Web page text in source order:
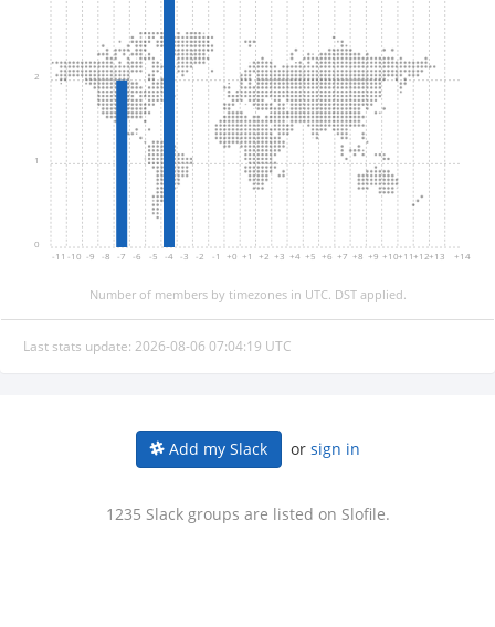
-11 -10 -9 -8 -7 -6 -5 -4 -3 -2 -1 +0 +1 +2 +3 +4 +5 +6 +7 +8 +9 +10+11+12+13 +14
0
1
2
Number of members by timezones in UTC. DST applied.
Last stats update: 2026-08-06 07:04:19 UTC
Add my Slack or sign in
1235 Slack groups are listed on Slofile.